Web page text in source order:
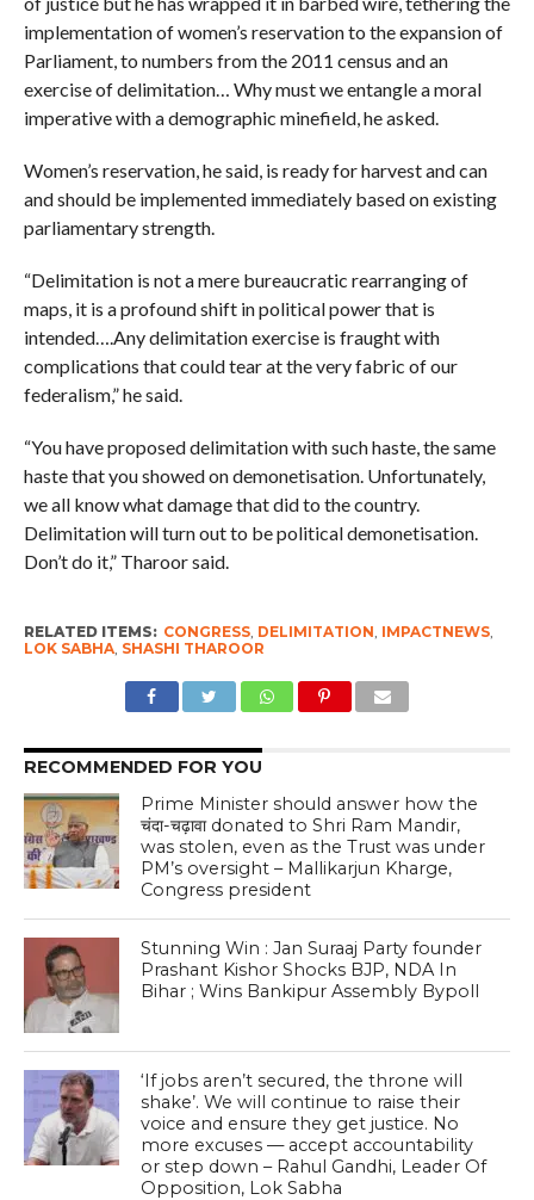
implementation of women’s reservation to the expansion of
Parliament, to numbers from the 2011 census and an
exercise of delimitation… Why must we entangle a moral
imperative with a demographic minefield, he asked.
Women’s reservation, he said, is ready for harvest and can
and should be implemented immediately based on existing
parliamentary strength.
“Delimitation is not a mere bureaucratic rearranging of
maps, it is a profound shift in political power that is
intended….Any delimitation exercise is fraught with
complications that could tear at the very fabric of our
federalism,” he said.
“You have proposed delimitation with such haste, the same
haste that you showed on demonetisation. Unfortunately,
we all know what damage that did to the country.
Delimitation will turn out to be political demonetisation.
Don’t do it,” Tharoor said.
RELATED ITEMS: CONGRESS, DELIMITATION IMPACTNEWS,
LOK SABHA, SHASHI THAROOR
RECOMMENDED FOR YOU
Prime Minister should answer how the
चंदा-चढ़ावा donated to Shri Ram Mandir,
was stolen, even as the Trust was under
PM’s oversight – Mallikarjun Kharge,
Congress president
Stunning Win : Jan Suraaj Party founder
Prashant Kishor Shocks BJP, NDA In
Bihar ; Wins Bankipur Assembly Bypoll
‘If jobs aren’t secured, the throne will
shake’. We will continue to raise their
voice and ensure they get justice. No
more excuses — accept accountability
or step down – Rahul Gandhi, Leader Of
Opposition, Lok Sabha